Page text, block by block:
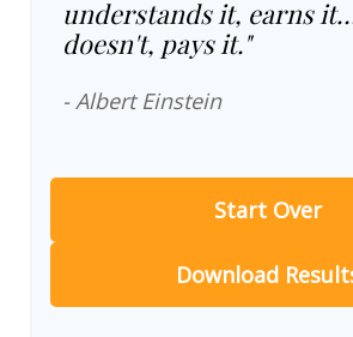
understands it, earns
doesn't, pays it."
- Albert Einstein
Start Over
Download